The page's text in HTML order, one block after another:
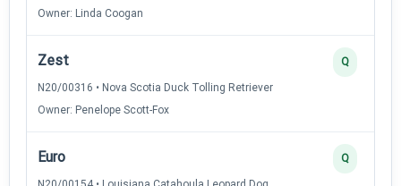
Owner: Linda Coogan
Zest
N20/00316 • Nova Scotia Duck Tolling Retriever
Owner: Penelope Scott-Fox
Q
Euro Q